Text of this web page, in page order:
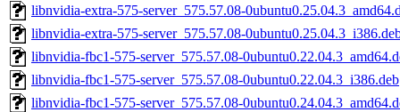
libnvidia-extra-575-server_575.57.08-
libnvidia-extra-575-server_575.57.08-
libnvidia-fbc1-575-server_575.57.08-
libnvidia-fbc1-575-server_575.57.08-0ubuntu0.22.04.3_i386.deb
libnvidia-fbc1-575-server_575.57.08-